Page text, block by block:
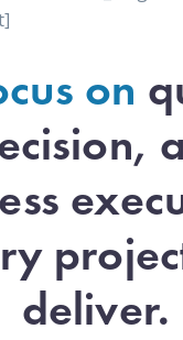
on
deliver.